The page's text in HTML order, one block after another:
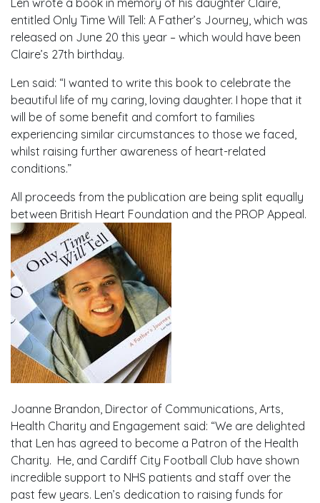
entitled Only Time Will Tell: A Father’s Journey, which was
released on June 20 this year – which would have been
Claire’s 27th birthday.
Len said: “I wanted to write this book to celebrate the
beautiful life of my caring, loving daughter. I hope that it
will be of some benefit and comfort to families
experiencing similar circumstances to those we faced,
whilst raising further awareness of heart-related
conditions.”
All proceeds from the publication are being split equally
between British Heart Foundation and the PROP Appeal.
Joanne Brandon, Director of Communications, Arts,
Health Charity and Engagement said: “We are delighted
that Len has agreed to become a Patron of the Health
Charity. He, and Cardiff City Football Club have shown
incredible support to NHS patients and staff over the
past few years. Len’s dedication to raising funds for